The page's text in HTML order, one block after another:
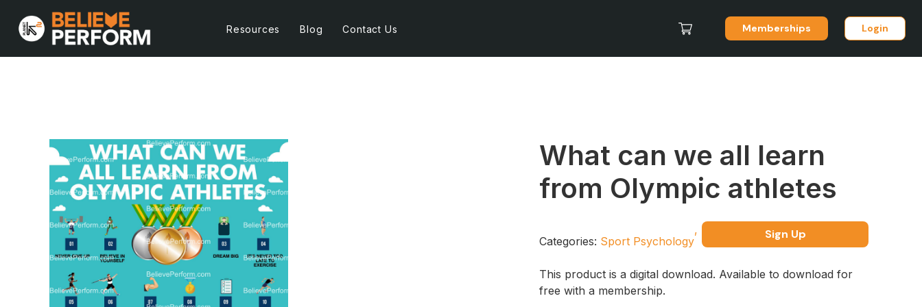
Resources Blog Contact Us Memberships Login
What can we all learn
from Olympic athletes
Categories: Sport Psychology
Sign Up
This product is a digital download. Available to download for
free with a membership.